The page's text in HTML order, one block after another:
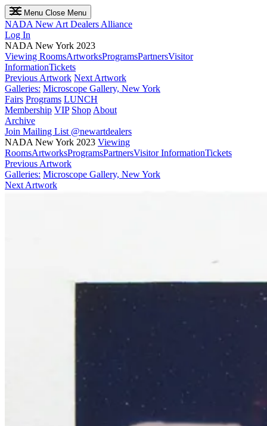
Menu Close Menu
NADA New Art Dealers Alliance
Log In
NADA New York 2023
Viewing RoomsArtworksProgramsPartnersVisitor
InformationTickets
Previous Artwork Next Artwork
Galleries: Microscope Gallery, New York
Fairs Programs LUNCH
Membership VIP Shop About
Archive
Join Mailing List @newartdealers
NADA New York 2023 Viewing
RoomsArtworksProgramsPartnersVisitor InformationTickets
Previous Artwork
Galleries: Microscope Gallery, New York
Next Artwork